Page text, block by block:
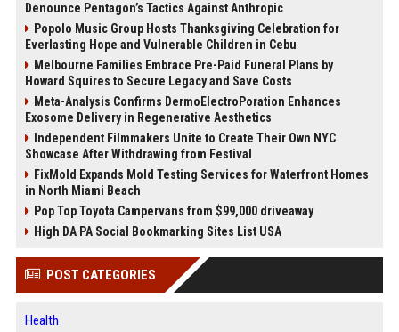
Denounce Pentagon’s Tactics Against Anthropic
Popolo Music Group Hosts Thanksgiving Celebration for
Everlasting Hope and Vulnerable Children in Cebu
Melbourne Families Embrace Pre-Paid Funeral Plans by
Howard Squires to Secure Legacy and Save Costs
Meta-Analysis Confirms DermoElectroPoration Enhances
Exosome Delivery in Regenerative Aesthetics
Independent Filmmakers Unite to Create Their Own NYC
Showcase After Withdrawing from Festival
FixMold Expands Mold Testing Services for Waterfront Homes
in North Miami Beach
Pop Top Toyota Campervans from $99,000 driveaway
High DA PA Social Bookmarking Sites List USA
POST CATEGORIES
Health